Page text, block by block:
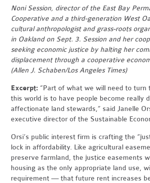
Noni Session, director of the East Bay
Cooperative and a third-generation West
cultural anthropologist and grass-roots
in Oakland on Sept. 3. Session and her
seeking economic justice by halting her
displacement through a cooperative
(Allen J. Schaben/Los Angeles Times)
Excerpt:“Part of what we will need to turn
this world is to have people become really
affectionate land stewards,” said Janelle
executive director of the Sustainable
Orsi’s public interest firm is crafting the
lock in affordability. Like agricultural
preserve farmland, the justice easements
housing as the only appropriate land use,
requirement — that future rent increases